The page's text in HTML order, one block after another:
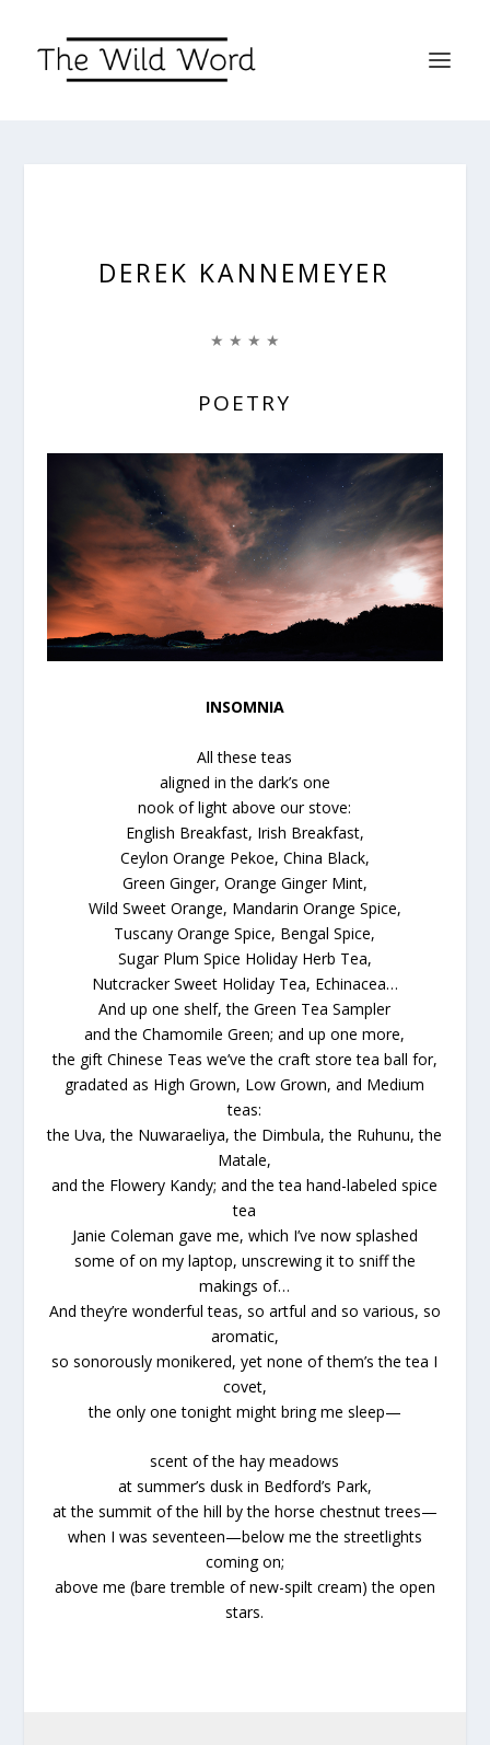
DEREK KANNEMEYER
★ ★ ★ ★
POETRY
INSOMNIA
All these teas
aligned in the dark’s one
nook of light above our stove:
English Breakfast, Irish Breakfast,
Ceylon Orange Pekoe, China Black,
Green Ginger, Orange Ginger Mint,
Wild Sweet Orange, Mandarin Orange Spice,
Tuscany Orange Spice, Bengal Spice,
Sugar Plum Spice Holiday Herb Tea,
Nutcracker Sweet Holiday Tea, Echinacea…
And up one shelf, the Green Tea Sampler
and the Chamomile Green; and up one more,
the gift Chinese Teas we’ve the craft store tea ball for,
gradated as High Grown, Low Grown, and Medium
teas:
the Uva, the Nuwaraeliya, the Dimbula, the Ruhunu, the
Matale,
and the Flowery Kandy; and the tea hand-labeled spice
tea
Janie Coleman gave me, which I’ve now splashed
some of on my laptop, unscrewing it to sniff the
makings of…
And they’re wonderful teas, so artful and so various, so
aromatic,
so sonorously monikered, yet none of them’s the tea I
covet,
the only one tonight might bring me sleep—
scent of the hay meadows
at summer’s dusk in Bedford’s Park,
at the summit of the hill by the horse chestnut trees—
when I was seventeen—below me the streetlights
coming on;
above me (bare tremble of new-spilt cream) the open
stars.